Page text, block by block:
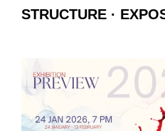
STRUCTURE ·